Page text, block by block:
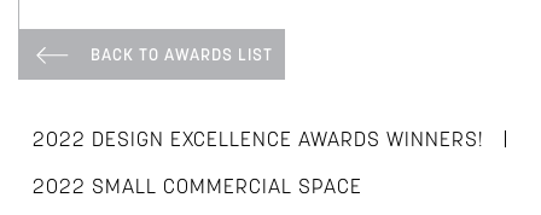
BACK TO AWARDS LIST
2022 DESIGN EXCELLENCE AWARDS WINNERS! |
2022 SMALL COMMERCIAL SPACE